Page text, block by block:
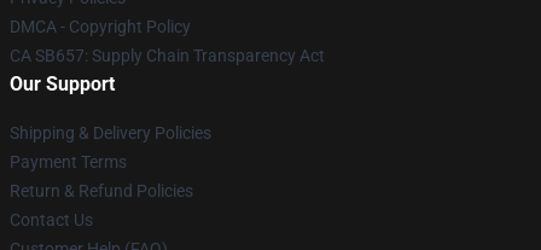
DMCA - Copyright Policy
CA SB657: Supply Chain Transparency Act
Our Support
Shipping & Delivery Policies
Payment Terms
Return & Refund Policies
Contact Us